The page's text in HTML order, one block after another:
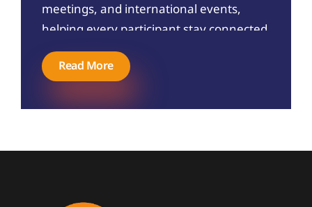
meetings, and international events,
helping every participant stay connected
without language barriers.
Read More